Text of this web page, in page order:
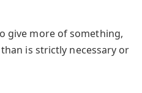
give more of something,
is strictly necessary or